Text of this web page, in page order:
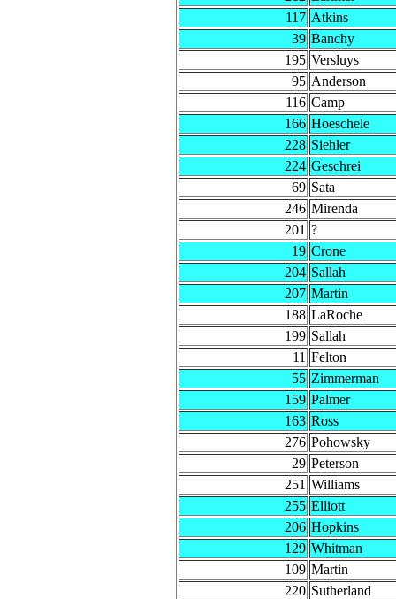
117 Atkins
39 Banchy
195 Versluys
95 Anderson
116 Camp
166 Hoeschele
228 Siehler
224 Geschrei
69 Sata
246 Mirenda
201 ?
19 Crone
204 Sallah
207 Martin
188 LaRoche
199 Sallah
11 Felton
55 Zimmerman
159 Palmer
163 Ross
276 Pohowsky
29 Peterson
251 Williams
255 Elliott
206 Hopkins
129 Whitman
109 Martin
220 Sutherland